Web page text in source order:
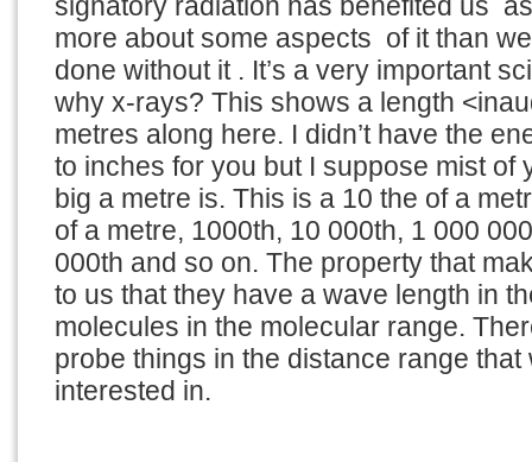
more about some aspects of it than
done without it . It’s a very important
why x-rays? This shows a length
metres along here. I didn’t have the
to inches for you but I suppose mist of
big a metre is. This is a 10 the of a
of a metre, 1000th, 10 000th, 1 000
000th and so on. The property that
to us that they have a wave length in
molecules in the molecular range.
probe things in the distance range that
interested in.